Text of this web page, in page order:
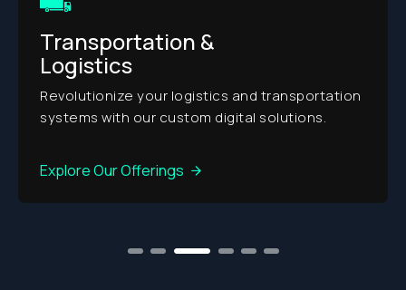
Transportation &
Logistics
Revolutionize your logistics and transportation
systems with our custom digital solutions.
Explore Our Offerings
1 2 3 4 5 6